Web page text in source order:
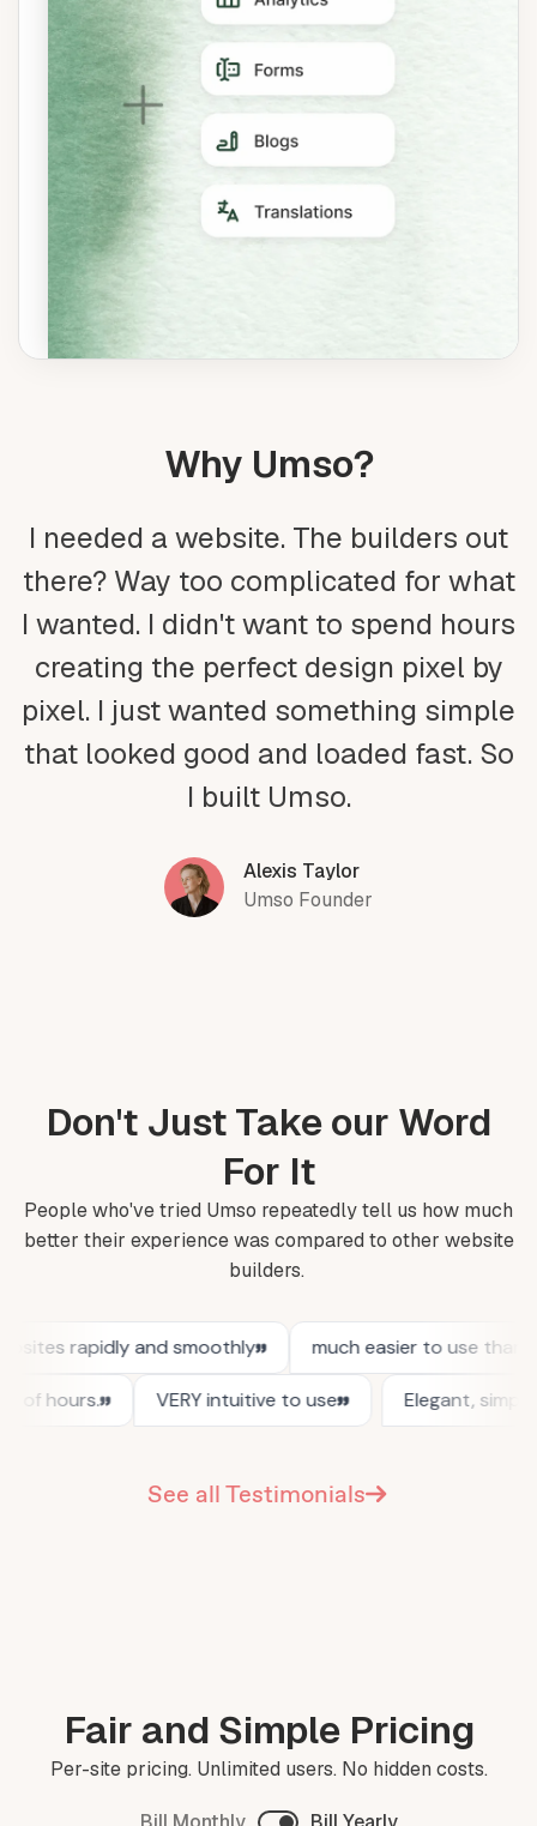
Why Umso?
I needed a website. The builders out
there? Way too complicated for what
I wanted. I didn't want to spend hours
creating the perfect design pixel by
pixel. I just wanted something simple
that looked good and loaded fast. So
I built Umso.
Alexis Taylor
Umso Founder
Don't Just Take our Word
For It
People who've tried Umso repeatedly tell us how much
better their experience was compared to other website
builders.
See all Testimonials
Fair and Simple Pricing
Per-site pricing. Unlimited users. No hidden costs.